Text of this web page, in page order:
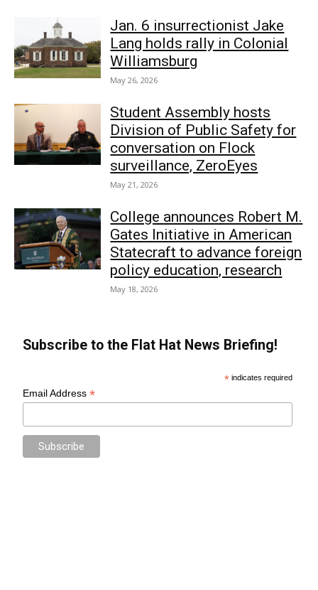
Jan. 6 insurrectionist Jake
Lang holds rally in Colonial
Williamsburg
May 26, 2026
Student Assembly hosts
Division of Public Safety for
conversation on Flock
surveillance, ZeroEyes
May 21, 2026
College announces Robert M.
Gates Initiative in American
Statecraft to advance foreign
policy education, research
May 18, 2026
Subscribe to the Flat Hat News Briefing!
* indicates required
Email Address*